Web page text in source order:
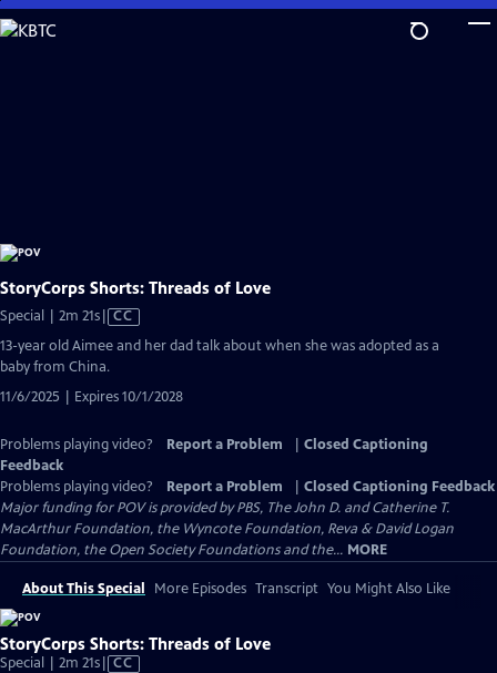
Skip
to
StoryCorps Shorts: Threads of Love
Special | 2m 21sVideo
CC
13-year old Aimee and her dad talk about when she was adopted as a
baby from China.
11/6/2025 | Expires 10/1/2028
Problems playing video? Report a Problem
Closed Captioning
Feedback
Problems playing video?
Report a Problem
Closed Captioning Feedback
Major funding for POV is provided by PBS, The John D. and Catherine T.
MacArthur Foundation, the Wyncote Foundation, Reva & David Logan
Foundation, the Open Society Foundations and the... MORE
About This Special More Episodes Transcript You Might Also Like
StoryCorps Shorts: Threads of Love
Special | 2m 21sVideo
CC